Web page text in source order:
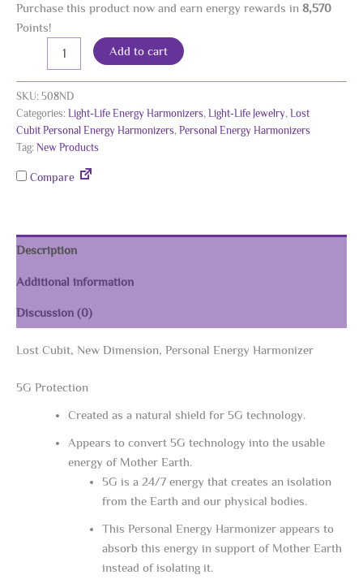
Purchase this product now and earn energy rewards in 8,570
Points!
Dimension
Personal
Energy
Harmonizer,
Gold
Add to cart Alternative:
SKU: 508ND
Categories: Light-Life Energy Harmonizers, Light-Life Jewelry, Lost
Cubit Personal Energy Harmonizers, Personal Energy Harmonizers
Tag: New Products
Compare
Description
Additional information
Discussion (0)
Lost Cubit, New Dimension, Personal Energy Harmonizer
5G Protection
Created as a natural shield for 5G technology.
Appears to convert 5G technology into the usable
energy of Mother Earth.
5G is a 24/7 energy that creates an isolation
from the Earth and our physical bodies.
This Personal Energy Harmonizer appears to
absorb this energy in support of Mother Earth
instead of isolating it.